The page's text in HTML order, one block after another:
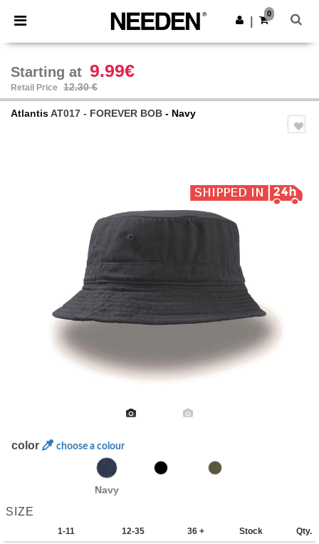
× Needen App
Better prices on app!
Get the app
0
Starting at 9.99€
Retail Price 12.30 €
AtlantisAT017 - FOREVER BOB - Navy
color choose a colour
Navy
SIZE
1-11 12-35 36 + Stock Qty.